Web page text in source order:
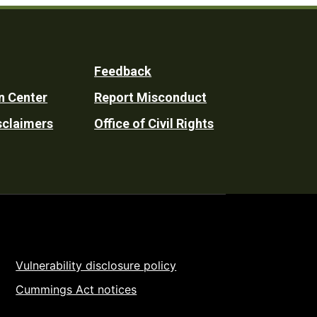
Center
Feedback
Report Misconduct
Office of Civil Rights
Vulnerability disclosure policy
Cummings Act notices